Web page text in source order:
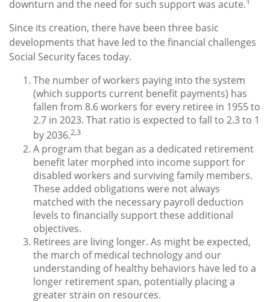
downturn and the need for such support was acute.
Since its creation, there have been three basic
developments that have led to the financial challenges
Social Security faces today.
The number of workers paying into the system
(which supports current benefit payments) has
fallen from 8.6 workers for every retiree in 1955 to
2.7 in 2023. That ratio is expected to fall to 2.3 to 1
by 2036.2,3
A program that began as a dedicated retirement
benefit later morphed into income support for
disabled workers and surviving family members.
These added obligations were not always
matched with the necessary payroll deduction
levels to financially support these additional
objectives.
Retirees are living longer. As might be expected,
the march of medical technology and our
understanding of healthy behaviors have led to a
longer retirement span, potentially placing a
greater strain on resources.